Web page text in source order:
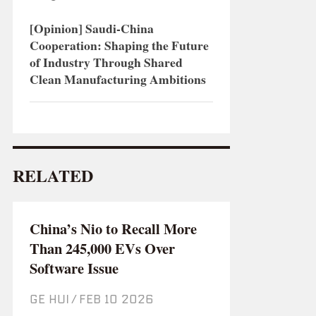
[Opinion] Saudi-China
Cooperation: Shaping the Future
of Industry Through Shared
Clean Manufacturing Ambitions
RELATED
China’s Nio to Recall More
Than 245,000 EVs Over
Software Issue
GE HUI / Feb 10 2026